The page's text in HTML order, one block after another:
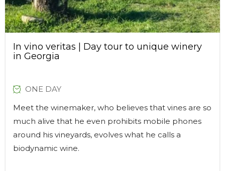
In vino veritas | Day tour to unique winery
in Georgia
ONE DAY
Meet the winemaker, who believes that vines are so
much alive that he even prohibits mobile phones
around his vineyards, evolves what he calls a
biodynamic wine.